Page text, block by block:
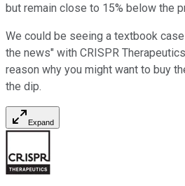
but remain close to 15% below the
We could be seeing a textbook
the news" with CRISPR
reason why you might want to buy
the dip.
Expand